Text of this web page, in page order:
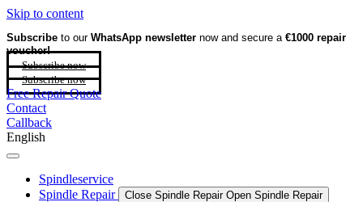
Skip to content
Subscribe to our WhatsApp newsletter now and secure a €1000 repair
voucher!
Subscribe now
Subscribe now
Free Repair Quote
Contact
Callback
English
Spindleservice
Spindle Repair
Close Spindle Repair Open Spindle Repair